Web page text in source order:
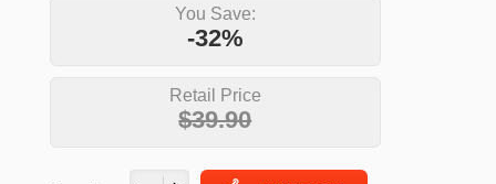
You Save:
-32%
Retail Price
$39.90